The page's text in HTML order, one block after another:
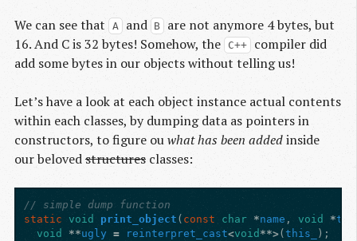
We can see that A and B
are not anymore 4 bytes, but
16. And C is 32 bytes! Somehow, the
C++ compiler did
add some bytes in our objects without telling us!
Let’s have a look at each object instance actual contents
within each classes, by dumping data as pointers in
constructors, to figure ouwhat has been addedinside
our belovedstructures classes:
// simple dump function
static
void print_object ( const char *name , void *
void
**ugly = reinterpret_cast<void **>(this_ );